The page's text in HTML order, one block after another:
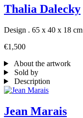
Thalia Dalecky
Design . 65 x 40 x 18 cm
€1,500
About the artwork
Sold by
Description
Jean Marais